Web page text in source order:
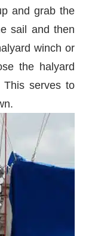
and grab the
sail and then
winch or
the halyard
serves to